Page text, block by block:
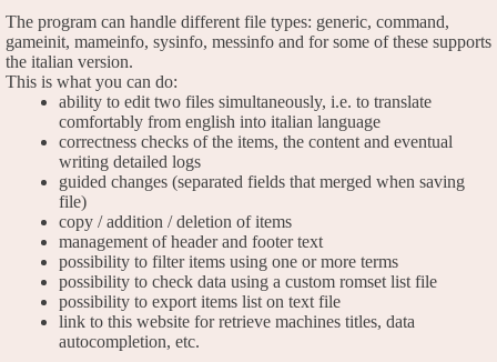
The program can handle different file types: generic, command,
gameinit, mameinfo, sysinfo, messinfo and for some of these supports
the italian version.
This is what you can do:
ability to edit two files simultaneously, i.e. to translate
comfortably from english into italian language
correctness checks of the items, the content and eventual
writing detailed logs
guided changes (separated fields that merged when saving
file)
copy / addition / deletion of items
management of header and footer text
possibility to filter items using one or more terms
possibility to check data using a custom romset list file
possibility to export items list on text file
link to this website for retrieve machines titles, data
autocompletion, etc.